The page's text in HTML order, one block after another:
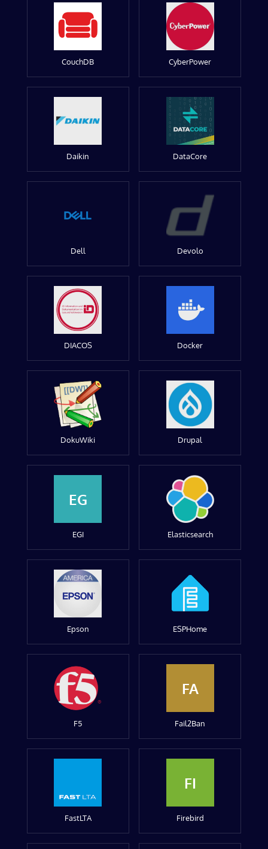
CouchDB CyberPower
Daikin DataCore
Dell Devolo
DIACOS Docker
DokuWiki Drupal
EG
EGI Elasticsearch
Epson ESPHome
F5
FA
Fail2Ban
FastLTA
FI
Firebird